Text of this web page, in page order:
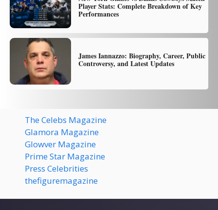
Player Stats: Complete Breakdown of Key
Performances
James Iannazzo: Biography, Career, Public
Controversy, and Latest Updates
The Celebs Magazine
Glamora Magazine
Glowver Magazine
Prime Star Magazine
Press Celebrities
thefiguremagazine